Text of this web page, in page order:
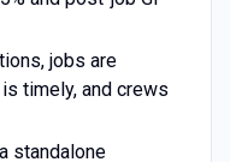
jobs are
timely, and crews
standalone